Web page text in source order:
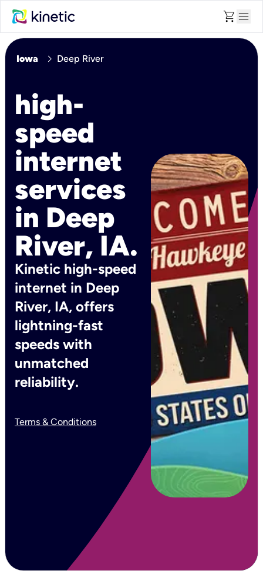
shopping_cart menu
Iowa chevron_right Deep River
high-
speed
internet
services
in Deep
River, IA.
Kinetic high-speed
internet in Deep
River, IA, offers
lightning-fast
speeds with
unmatched
reliability.
Terms & Conditions